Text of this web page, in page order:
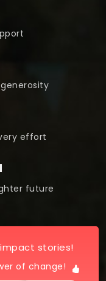
effort
future
stories!
of change!